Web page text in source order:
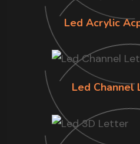
Led Acrylic
Led Channel